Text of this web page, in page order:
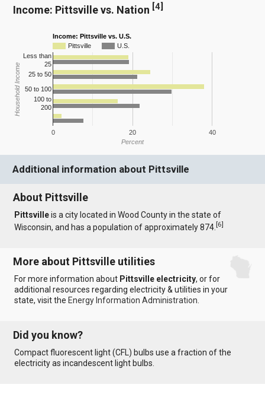
Income: Pittsville vs. Nation [4]
Income: Pittsville vs. U.S.
Pittsville
U.S.
0 20 40
Less than
25
25 to 50
50 to 100
100 to
200
Percent
Household Income
Additional information about Pittsville
About Pittsville
Pittsvilleis a city located in Wood County in the state of
Wisconsin, and has a population of approximately 874.[6]
More about Pittsville utilities
For more information about Pittsville electricity, or for
additional resources regarding electricity & utilities in your
state, visit the Energy Information Administration
Did you know?
Compact fluorescent light (CFL) bulbs use a fraction of the
electricity as incandescent light bulbs.